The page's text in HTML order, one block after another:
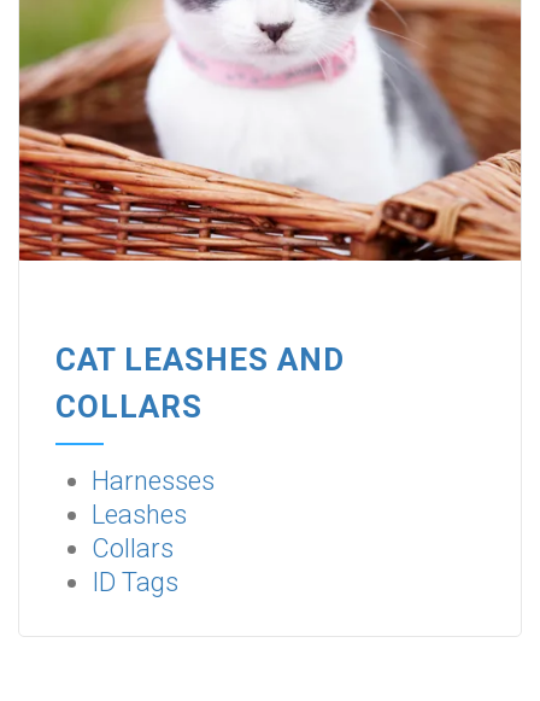
CAT LEASHES AND
COLLARS
Harnesses
Leashes
Collars
ID Tags